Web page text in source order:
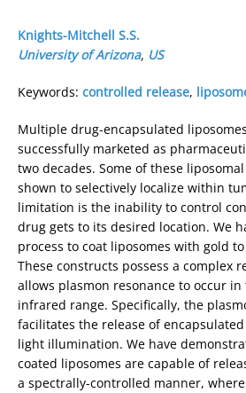
Knights-Mitchell S.S.
University of Arizona, US
Keywords: controlled release,
Multiple drug-encapsulated
successfully marketed as
two decades. Some of these
shown to selectively localize within
limitation is the inability to control
drug gets to its desired location. We
process to coat liposomes with gold
These constructs possess a complex
allows plasmon resonance to occur
infrared range. Specifically, the
facilitates the release of
light illumination. We have
coated liposomes are capable of
a spectrally-controlled manner,